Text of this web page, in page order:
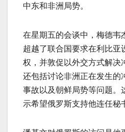
中东和非洲局势。
在星期五的会谈中，梅德韦
超越了联合国要求在利比亚
权，并敦促以外交方式解决
还包括讨论非洲正在发生的
事故以及朝鲜局势等问题。
示希望俄罗斯支持他连任秘